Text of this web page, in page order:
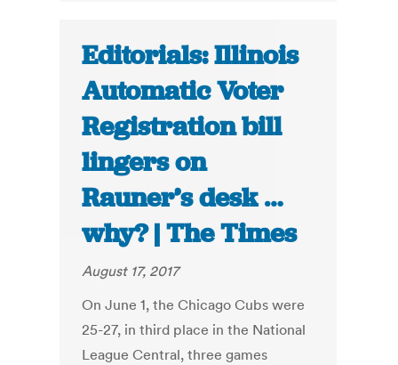
Editorials: Illinois
Automatic Voter
Registration bill
lingers on
Rauner’s desk …
why? | The Times
August 17, 2017
On June 1, the Chicago Cubs were
25-27, in third place in the National
League Central, three games